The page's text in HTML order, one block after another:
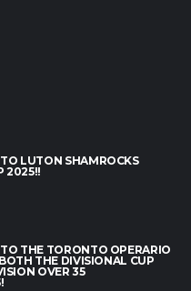
LUTON SHAMROCKS
2025!!
THE TORONTO OPERARIO
THE DIVISIONAL CUP
OVER 35